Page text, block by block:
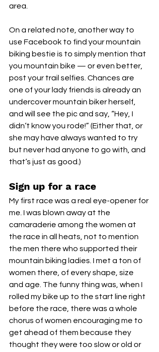
area.
On a related note, another way to
use Facebook to find your mountain
biking bestie is to simply mention that
you mountain bike — or even better,
post your trail selfies. Chances are
one of your lady friends is already an
undercover mountain biker herself,
and will see the pic and say, “Hey, I
didn’t know you rode!” (Either that, or
she may have always wanted to try
but never had anyone to go with, and
that’s just as good.)
Sign up for a race
My first race was a real eye-opener for
me. I was blown away at the
camaraderie among the women at
the race in all heats, not to mention
the men there who supported their
mountain biking ladies. I met a ton of
women there, of every shape, size
and age. The funny thing was, when I
rolled my bike up to the start line right
before the race, there was a whole
chorus of women encouraging me to
get ahead of them because they
thought they were too slow or old or